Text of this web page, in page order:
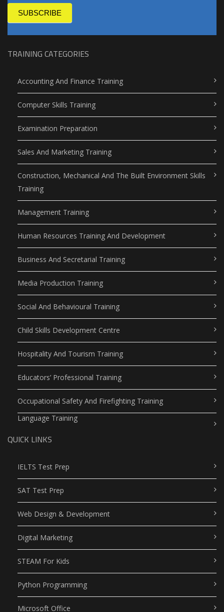
SUBSCRIBE
TRAINING CATEGORIES
Accounting And Finance Training
Computer Skills Training
Examination Preparation
Sales And Marketing Training
Construction, Mechanical And The Built Environment Skills
Training
Management Training
Human Resources Training And Development
Business And Secretarial Training
Media Production Training
Social And Behavioural Training
Child Skills Development Centre
Hospitality And Tourism Training
Educators’ Professional Training
Occupational Safety And Firefighting Training
Language Training
QUICK LINKS
IELTS Test Prep
SAT Test Prep
Web Design & Development
Digital Marketing
STEAM For Kids
Python Programming
Microsoft Office